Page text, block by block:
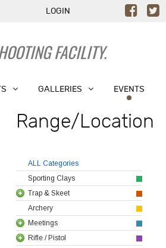
LOGIN
FACILITY.
GALLERIES EVENTS
Range/Location
ALL Categories
Sporting Clays
Trap & Skeet
Archery
Meetings
Rifle / Pistol